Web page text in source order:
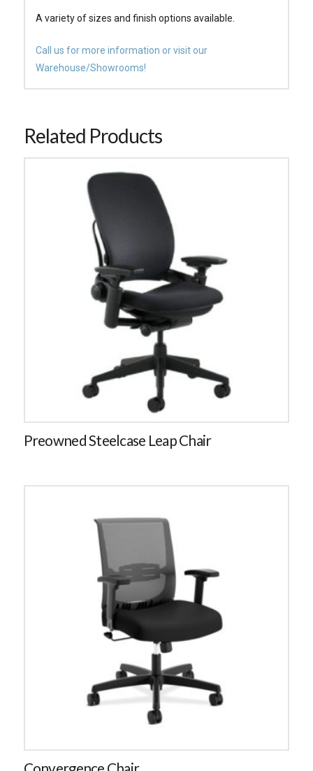
A variety of sizes and finish options available.
Call us for more information or visit our
Warehouse/Showrooms!
Related Products
Preowned Steelcase Leap Chair